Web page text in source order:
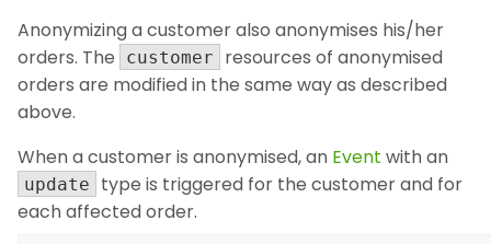
Anonymizing a customer also anonymises his/her
orders. The
customer
resources of anonymised
orders are modified in the same way as described
above.
When a customer is anonymised, an Event with an
update
type is triggered for the customer and for
each affected order.